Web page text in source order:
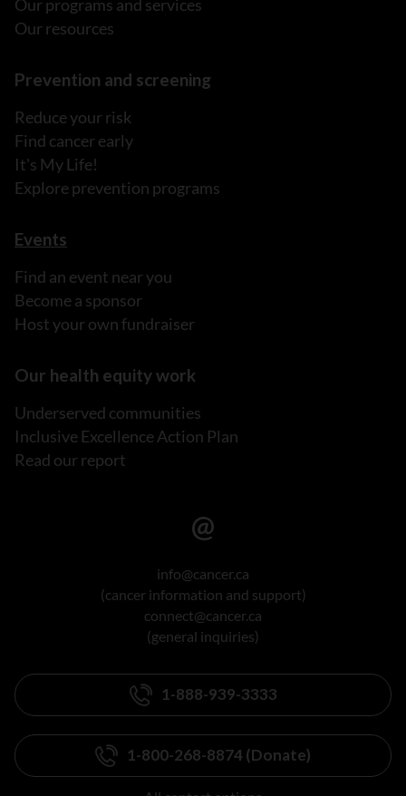
Our programs and services
Our resources
Prevention and screening
Reduce your risk
Find cancer early
It's My Life!
Explore prevention programs
Events
Find an event near you
Become a sponsor
Host your own fundraiser
Our health equity work
Underserved communities
Inclusive Excellence Action Plan
Read our report
info@cancer.ca
(cancer information and support)
connect@cancer.ca
(general inquiries)
1-888-939-3333
1-800-268-8874 (Donate)